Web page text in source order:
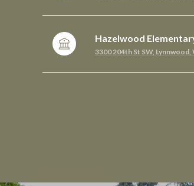
Hazelwood
3300 204th St SW, Lynnwood,